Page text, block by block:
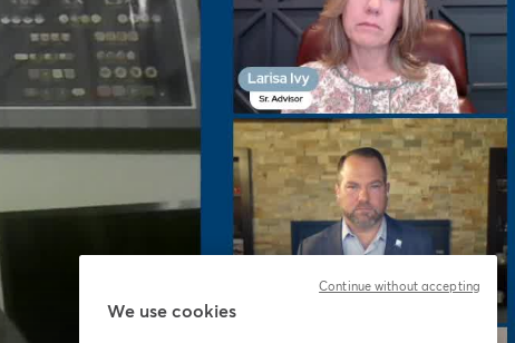
We use cookies
Continue without accepting